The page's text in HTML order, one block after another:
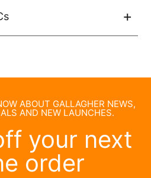
ABOUT GALLAGHER NEWS,
AND NEW LAUNCHES.
your next
order